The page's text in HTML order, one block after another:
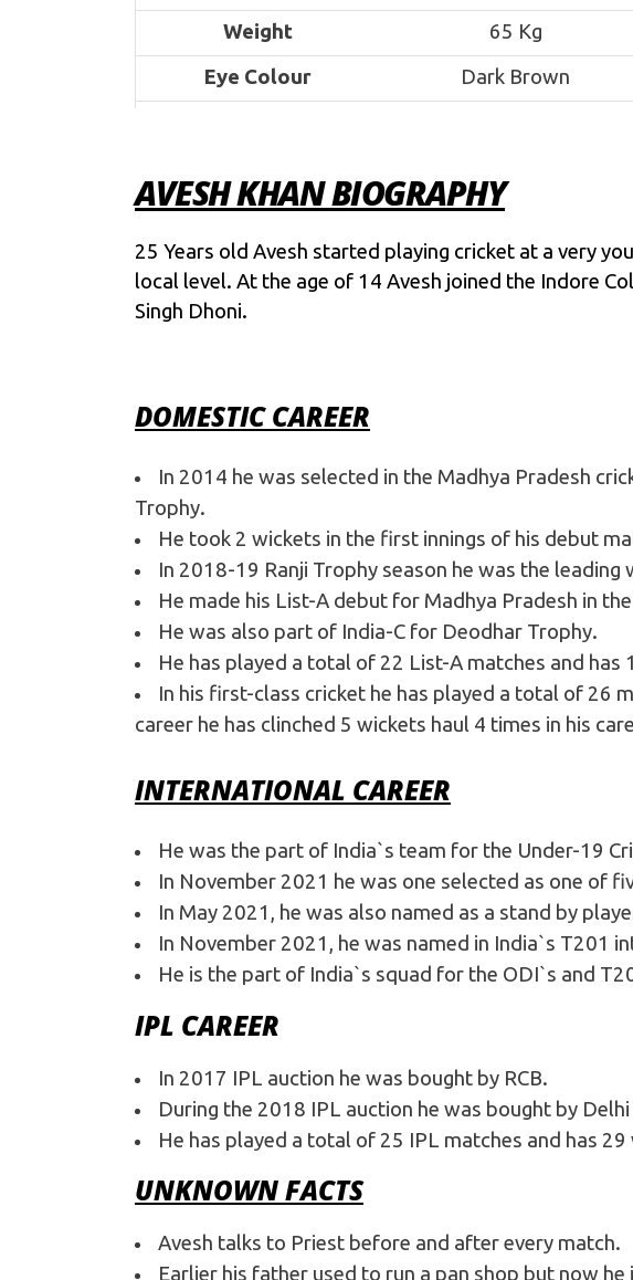
Weight
65 Kg
Eye Colour
Dark Brown
Siblings
Asad Khan
School
Advanced Academy,
College
AVESH KHAN BIOGRAPHY
25 Years old Avesh started playing cricket at a very
local level. At the age of 14 Avesh joined the Indore
Singh Dhoni.
DOMESTIC CAREER
In 2014 he was selected in the Madhya Pradesh
Trophy.
He took 2 wickets in the first innings of his debut
In 2018-19 Ranji Trophy season he was the
He made his List-A debut for Madhya Pradesh in
He was also part of India-C for Deodhar Trophy.
He has played a total of 22 List-A matches and
In his first-class cricket he has played a total of 26
career he has clinched 5 wickets haul 4 times in his
INTERNATIONAL CAREER
He was the part of India`s team for the Under-19
In November 2021 he was one selected as one of
In May 2021, he was also named as a stand by
In November 2021, he was named in India`s T201
He is the part of India`s squad for the ODI`s and
IPL CAREER
In 2017 IPL auction he was bought by RCB.
During the 2018 IPL auction he was bought by Delhi
He has played a total of 25 IPL matches and has
UNKNOWN FACTS
Avesh talks to Priest before and after every match.
Earlier his father used to run a pan shop but now